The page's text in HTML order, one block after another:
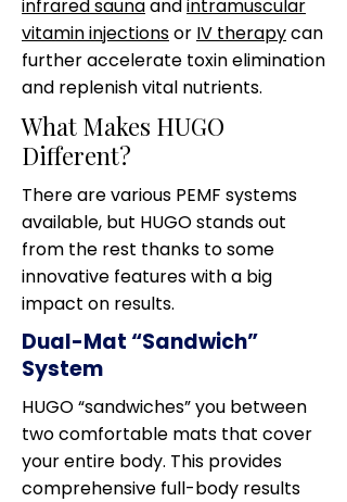
infrared saunaandintramuscular
vitamin injectionsor IV therapycan
further accelerate toxin elimination
and replenish vital nutrients.
What Makes HUGO
Different?
There are various PEMF systems
available, but HUGO stands out
from the rest thanks to some
innovative features with a big
impact on results.
Dual-Mat “Sandwich”
System
HUGO “sandwiches” you between
two comfortable mats that cover
your entire body. This provides
comprehensive full-body results